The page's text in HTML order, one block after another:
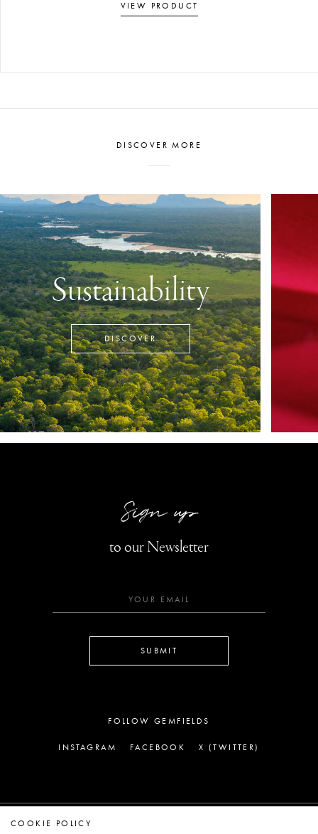
COOKIE POLICY
VIEW PRODUCT
DISCOVER MORE
Sustainability
DISCOVER
Sign up
to our Newsletter
SUBMIT
FOLLOW GEMFIELDS
INSTAGRAM FACEBOOK X (TWITTER)